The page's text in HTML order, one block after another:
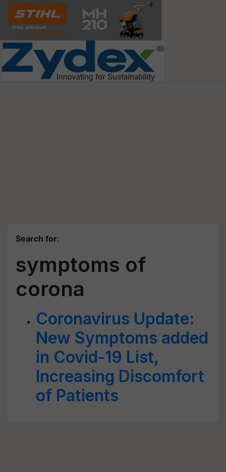
Search for:
symptoms of
corona
Coronavirus Update:
New Symptoms added
in Covid-19 List,
Increasing Discomfort
of Patients